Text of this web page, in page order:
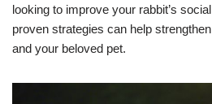
looking to improve your rabbit’s
proven strategies can help
and your beloved pet.